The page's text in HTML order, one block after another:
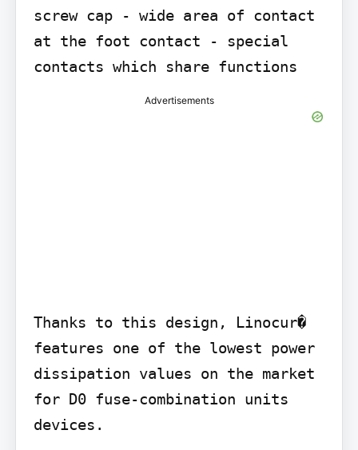
screw cap - wide area of contact
at the foot contact - special
contacts which share functions
Advertisements
Thanks to this design, Linocur�
features one of the lowest power
dissipation values on the market
for D0 fuse-combination units
devices.